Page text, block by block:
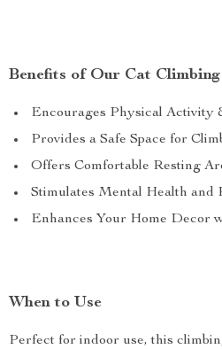
Benefits of Our Cat
Encourages Physical Activity
Provides a Safe Space for
Offers Comfortable Resting
Stimulates Mental Health and
Enhances Your Home Decor
When to Use
Perfect for indoor use, this